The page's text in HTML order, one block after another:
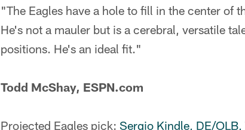
"The Eagles have a hole to fill in the center of
He's not a mauler but is a cerebral, versatile
positions. He's an ideal fit."
Todd McShay, ESPN.com
Projected Eagles pick: Sergio Kindle, DE/OLB,